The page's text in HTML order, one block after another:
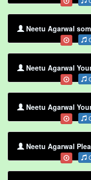
Neetu Agarwal
Neetu Agarwal
Neetu Agarwal
Neetu Agarwal